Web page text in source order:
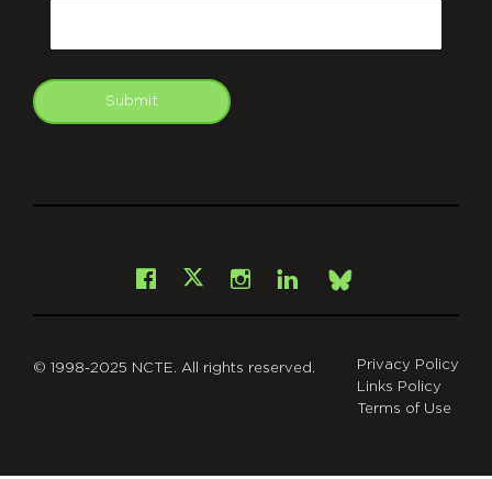
Submit
Facebook
X Instagram
LinkedInBsky
© 1998-2025 NCTE. All rights reserved.
Privacy Policy
Links Policy
Terms of Use